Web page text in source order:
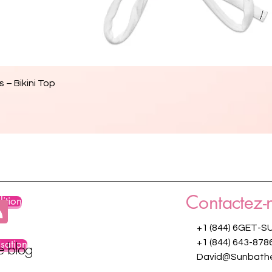
– Bikini Top
blog
Contactez-
+1 (844) 6GET-
+1 (844) 643-